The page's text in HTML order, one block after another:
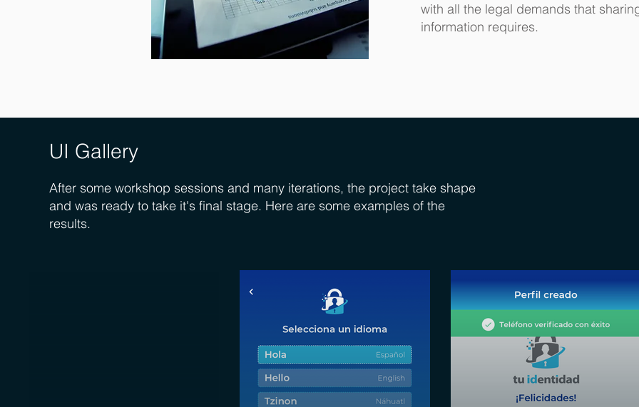
with all the legal demands that
information requires.
UI Gallery
After some workshop sessions and many iterations, the project take shape
and was ready to take it's final stage. Here are some examples of the
results.